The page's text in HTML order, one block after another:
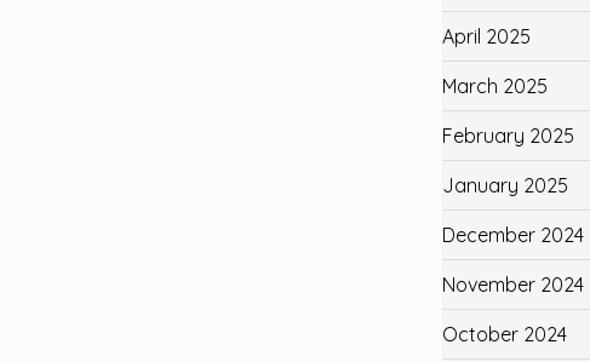
April 2025
March 2025
February 2025
January 2025
December 2024
November 2024
October 2024